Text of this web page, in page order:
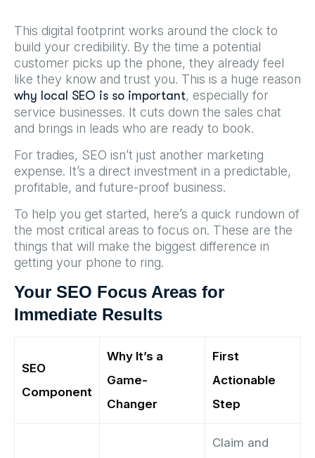
This digital footprint works around the clock to
build your credibility. By the time a potential
customer picks up the phone, they already feel
like they know and trust you. This is a huge reason
why local SEO is so important, especially for
service businesses. It cuts down the sales chat
and brings in leads who are ready to book.
For tradies, SEO isn’t just another marketing
expense. It’s a direct investment in a predictable,
profitable, and future-proof business.
To help you get started, here’s a quick rundown of
the most critical areas to focus on. These are the
things that will make the biggest difference in
getting your phone to ring.
Your SEO Focus Areas for
Immediate Results
SEO
Component
Why It’s a
Game-
Changer
First
Actionable
Step
Claim and